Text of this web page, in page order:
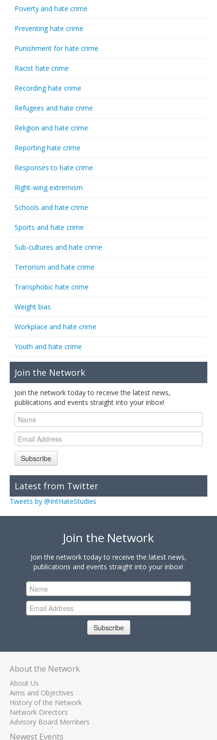
Poverty and hate crime
Preventing hate crime
Punishment for hate crime
Racist hate crime
Recording hate crime
Refugees and hate crime
Religion and hate crime
Reporting hate crime
Responses to hate crime
Right-wing extremism
Schools and hate crime
Sports and hate crime
Sub-cultures and hate crime
Terrorism and hate crime
Transphobic hate crime
Weight bias
Workplace and hate crime
Youth and hate crime
Join the Network
Join the network today to receive the latest news,
publications and events straight into your inbox!
Subscribe
Latest from Twitter
Tweets by @IntHateStudies
Join the Network
Join the network today to receive the latest news,
publications and events straight into your inbox!
Subscribe
About the Network
About Us
Aims and Objectives
History of the Network
Network Directors
Advisory Board Members
Newest Events